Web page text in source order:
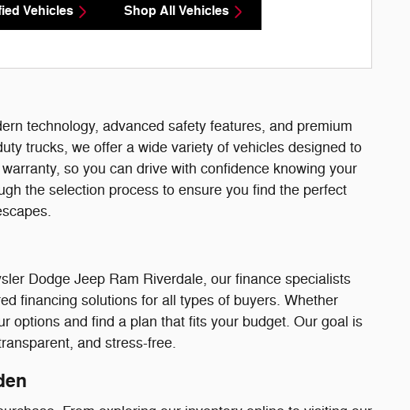
Vehicles Shop All Vehicles
technology, advanced safety features, and premium
trucks, we offer a wide variety of vehicles designed to
so you can drive with confidence knowing your
the selection process to ensure you find the perfect
Dodge Jeep Ram Riverdale, our finance specialists
financing solutions for all types of buyers. Whether
options and find a plan that fits your budget. Our goal is
and stress-free.